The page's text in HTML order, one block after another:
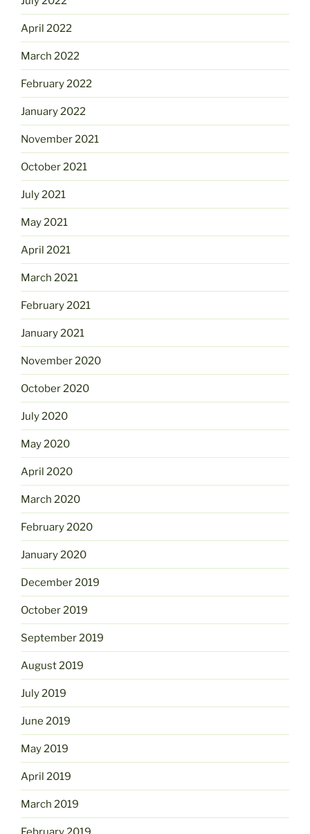
April 2022
March 2022
February 2022
January 2022
November 2021
October 2021
July 2021
May 2021
April 2021
March 2021
February 2021
January 2021
November 2020
October 2020
July 2020
May 2020
April 2020
March 2020
February 2020
January 2020
December 2019
October 2019
September 2019
August 2019
July 2019
June 2019
May 2019
April 2019
March 2019